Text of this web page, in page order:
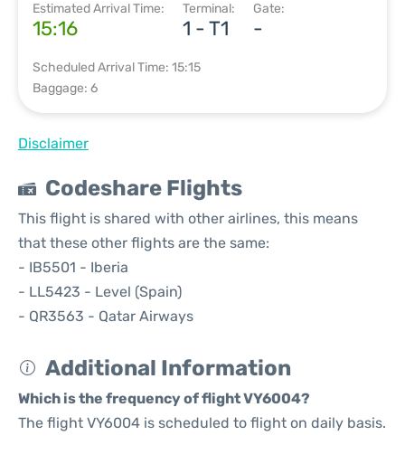
Estimated Arrival Time:
15:16
Terminal:
1 - T1
Gate:
-
Scheduled Arrival Time: 15:15
Baggage: 6
Disclaimer
Codeshare Flights
This flight is shared with other airlines, this means
that these other flights are the same:
- IB5501 - Iberia
- LL5423 - Level (Spain)
- QR3563 - Qatar Airways
Additional Information
Which is the frequency of flight VY6004?
The flight VY6004 is scheduled to flight on daily basis.